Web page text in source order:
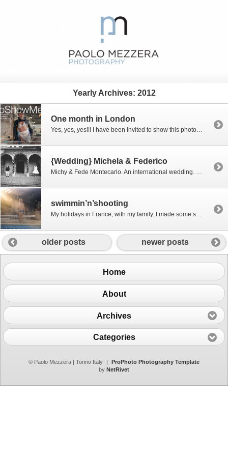
Yearly Archives: 2012
One month in London
Yes, yes, yes!!! I have been invited to show this photograph in London, in an amazing group exhibition. It’s a pic that I shot in Venice last year. There is a story behind the shot, of course, but I would not tell it. So you have to imagine it ; -) The subject is a […]
{Wedding} Michela & Federico
Michy & Fede Montecarlo. An international wedding. Well, i really don’t have words to describe how fun was this party. A friend of them told me that they “have the gift of having fun”. The gift of having fun! What a cool concept that is. I’ve thought about it a bit. And more. And now […]
swimmin’n’shooting
My holidays in France, with my family. I made some shots in the swimming pool, using a disposable camera. Waterproof, 800 Iso, no logo, and absolutely cheap. All are straight out of camera. Just for fun. Enjoy them…
older posts newer posts
Home
About
Archives
Categories
© Paolo Mezzera | Torino Italy
ProPhoto Photography Template
by NetRivet